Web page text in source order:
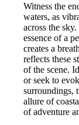
Witness the
waters, as
across the
essence of a
creates a
reflects these
of the scene.
or seek to
surroundings,
allure of
of adventure